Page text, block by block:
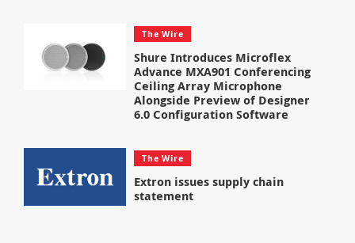
The Wire
Shure Introduces Microflex
Advance MXA901 Conferencing
Ceiling Array Microphone
Alongside Preview of Designer
6.0 Configuration Software
The Wire
Extron issues supply chain
statement